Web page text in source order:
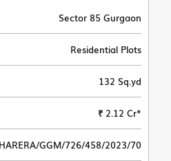
Sector 85 Gurgaon
Residential Plots
132 Sq.yd
₹ 2.12 Cr*
GGM/726/458/2023/70